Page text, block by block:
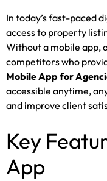
In today’s fast-paced
access to property
Without a mobile app,
competitors who
Mobile App for
accessible anytime,
and improve client
Key
App